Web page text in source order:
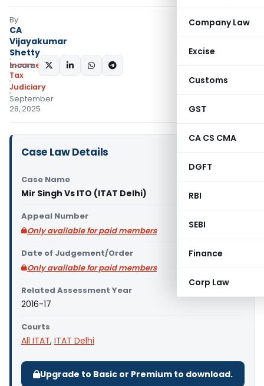
Company Law
Excise
Customs
GST
CA CS CMA
DGFT
RBI
SEBI
Finance
Corp Law
By
CA
Vijayakumar
Shetty
Income
Tax
Judiciary
September
28, 2025
SHARE:
Case Law Details
Case Name
Mir Singh Vs ITO (ITAT Delhi)
Appeal Number
Only available for paid members
Date of Judgement/Order
Only available for paid members
Related Assessment Year
2016-17
Courts
All ITAT, ITAT Delhi
Upgrade to Basic or Premium to download.